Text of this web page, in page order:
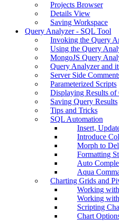
Projects Browser
Details View
Saving Workspace
Query Analyzer - SQL Tool
Invoking the Query
Using the Query
MongoJS Query
Query Analyzer and
Server Side
Parameterized Scripts
Displaying Results of
Saving Query Results
Tips and Tricks
SQL Automation
Insert,
Introduce
Morph to
Formatting
Auto
Aqua
Charting Grids and
Working
Working
Scripting
Chart